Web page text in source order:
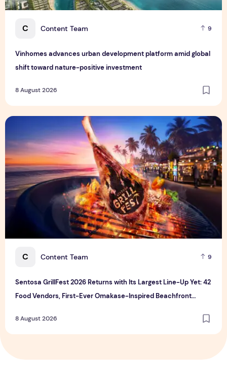
C Content Team 9
Vinhomes advances urban development platform amid global
shift toward nature-positive investment
8 August 2026
C Content Team 9
Sentosa GrillFest 2026 Returns with Its Largest Line-Up Yet: 42
Food Vendors, First-Ever Omakase-Inspired Beachfront
8 August 2026
Sentosa GrillFest 2026 Returns with Its Largest Line-Up